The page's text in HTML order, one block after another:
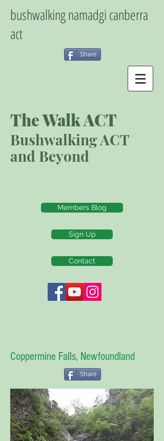
bushwalking namadgi canberra
act
Share
The Walk ACT
Bushwalking ACT
and Beyond
Members Blog
Sign Up
Contact
Coppermine Falls, Newfoundland
Share